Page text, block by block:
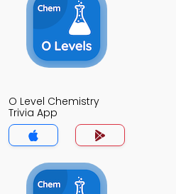
O Level Chemistry
Trivia App